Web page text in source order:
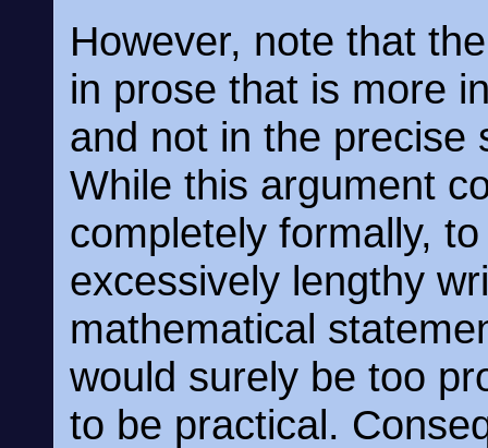
However, note that
in prose that is more
and not in the precise
While this argument
completely formally,
excessively lengthy
mathematical
would surely be too
to be practical.